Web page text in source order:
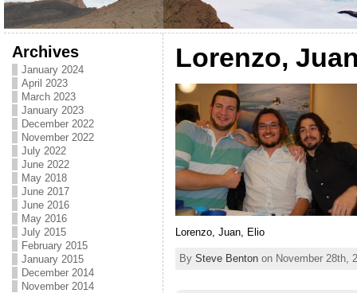
Archives
January 2024
April 2023
March 2023
January 2023
December 2022
November 2022
July 2022
June 2022
May 2018
June 2017
June 2016
May 2016
July 2015
February 2015
January 2015
December 2014
November 2014
Lorenzo,
Lorenzo, Juan, Elio
By Steve Bentonon November 28th,